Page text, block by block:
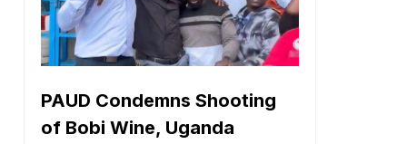
PAUD Condemns Shooting
of Bobi Wine, Uganda